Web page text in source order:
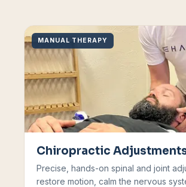
MANUAL THERAPY
Chiropractic
Precise, hands-on spinal and joint
restore motion, calm the nervous